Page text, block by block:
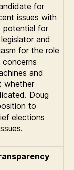
for
issues with
potential for
and
for the role
and
whether
Doug
to
elections